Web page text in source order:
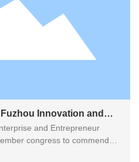
Innovation and
and Entrepreneur
congress to commend
Technology Co., Ltd. and